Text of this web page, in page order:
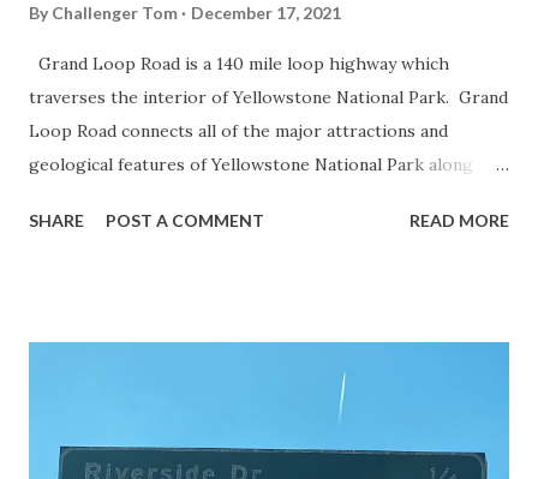
By Challenger Tom December 17, 2021
Grand Loop Road is a 140 mile loop highway which
traverses the interior of Yellowstone National Park. Grand
Loop Road connects all of the major attractions and
geological features of Yellowstone National Park along
highway and despite some conjecture never has been part
National Park Service) (nps.gov) Yellowstone was declared
1872. The first real highway to access Yellowstone
SHARE POST A COMMENT READ MORE